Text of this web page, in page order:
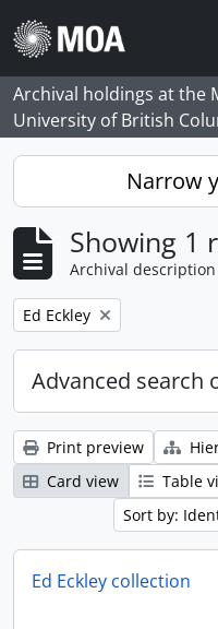
Skip to main content
Archival holdings at the
University of British
Narrow
Showing 1
Archival description
Remove filter:
Ed Eckley
Advanced search
Print preview
Card view
Table
Sort by:
Ed Eckley collection